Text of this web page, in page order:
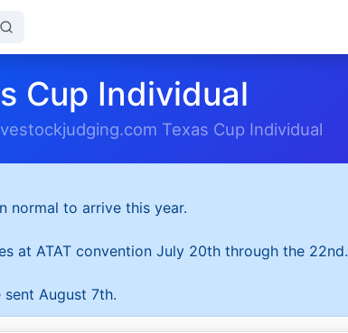
Cup Individual
Texas Cup Individual
normal to arrive this year.
at ATAT convention July 20th through the 22nd.
August 7th.